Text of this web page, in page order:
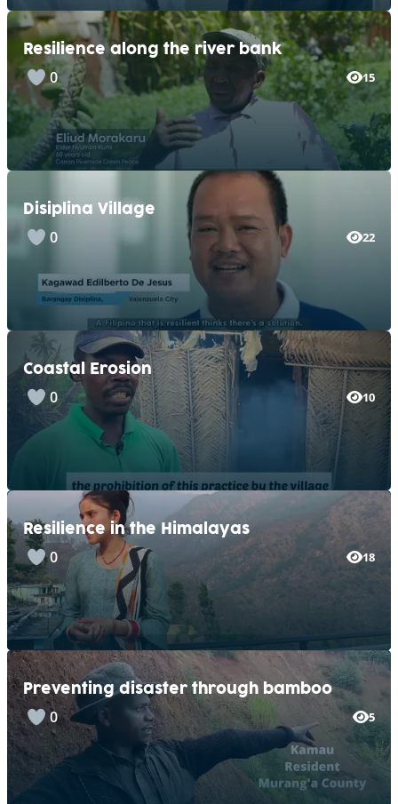
Resilience along the river bank
15
0
Disiplina Village
22
0
Coastal Erosion
10
0
Resilience in the Himalayas
18
0
Preventing disaster through bamboo
5
0